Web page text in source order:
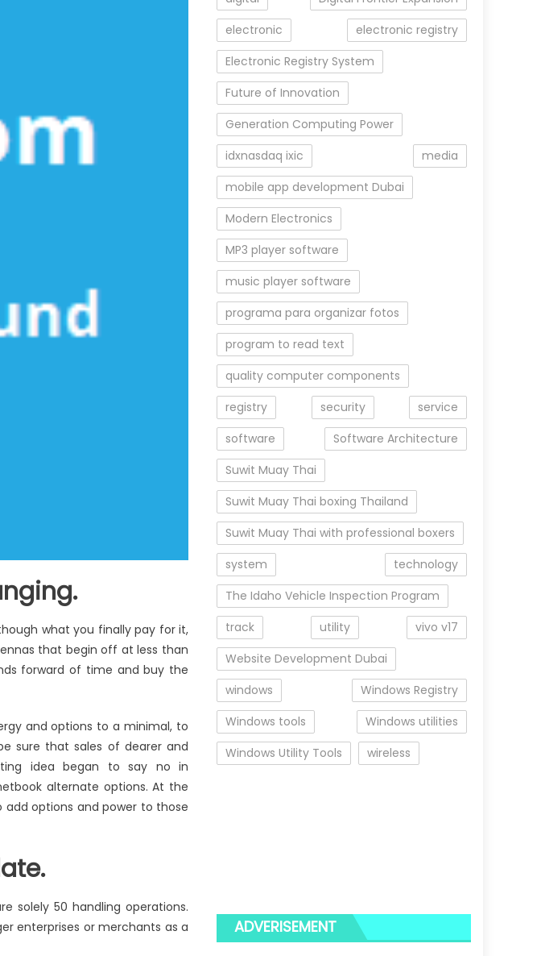
what you finally pay for it,
that begin off at less than
forward of time and buy the
and options to a minimal, to
sure that sales of dearer and
idea began to say no in
alternate options. At the
options and power to those
solely 50 handling operations.
enterprises or merchants as a
electronic
electronic registry
Electronic Registry System
Future of Innovation
Generation Computing Power
idxnasdaq ixic
media
mobile app development Dubai
Modern Electronics
MP3 player software
music player software
programa para organizar fotos
program to read text
quality computer components
registry
security
service
software
Software Architecture
Suwit Muay Thai
Suwit Muay Thai boxing Thailand
Suwit Muay Thai with professional boxers
system
technology
The Idaho Vehicle Inspection Program
track
utility
vivo v17
Website Development Dubai
windows
Windows Registry
Windows tools
Windows utilities
Windows Utility Tools
wireless
ADVERISEMENT